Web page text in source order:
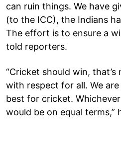
can ruin things. We have
(to the ICC), the Indians
The effort is to ensure a
told reporters.
“Cricket should win,
with respect for all. We
best for cricket.
would be on equal terms,”